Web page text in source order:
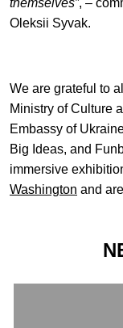
Oleksii Syvak.
We are grateful to
Ministry of Culture
Embassy of
Big Ideas, and
immersive
Washington and